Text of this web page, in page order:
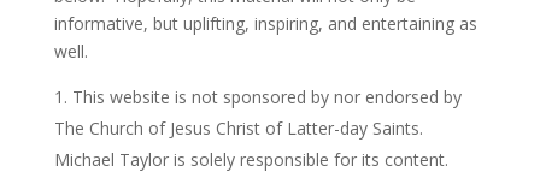
informative, but uplifting, inspiring, and entertaining as
well.
This website is not sponsored by nor endorsed by
The Church of Jesus Christ of Latter-day Saints.
Michael Taylor is solely responsible for its content.